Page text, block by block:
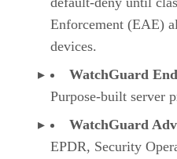
Enforcement (EAE)
devices.
WatchGuard
Purpose-built server
WatchGuard
EPDR, Security